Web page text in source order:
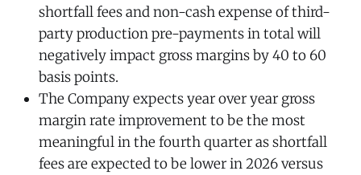
shortfall fees and non-cash expense of third-
party production pre-payments in total will
negatively impact gross margins by 40 to 60
basis points.
The Company expects year over year gross
margin rate improvement to be the most
meaningful in the fourth quarter as shortfall
fees are expected to be lower in 2026 versus